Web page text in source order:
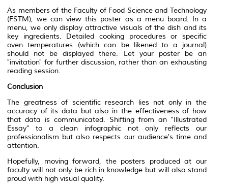
As members of the Faculty of Food Science and Technology
(FSTM), we can view this poster as a menu board. In a
menu, we only display attractive visuals of the dish and its
key ingredients. Detailed cooking procedures or specific
oven temperatures (which can be likened to a journal)
should not be displayed there. Let your poster be an
"invitation" for further discussion, rather than an exhausting
reading session.
Conclusion
The greatness of scientific research lies not only in the
accuracy of its data but also in the effectiveness of how
that data is communicated. Shifting from an "Illustrated
Essay" to a clean infographic not only reflects our
professionalism but also respects our audience's time and
attention.
Hopefully, moving forward, the posters produced at our
faculty will not only be rich in knowledge but will also stand
proud with high visual quality.